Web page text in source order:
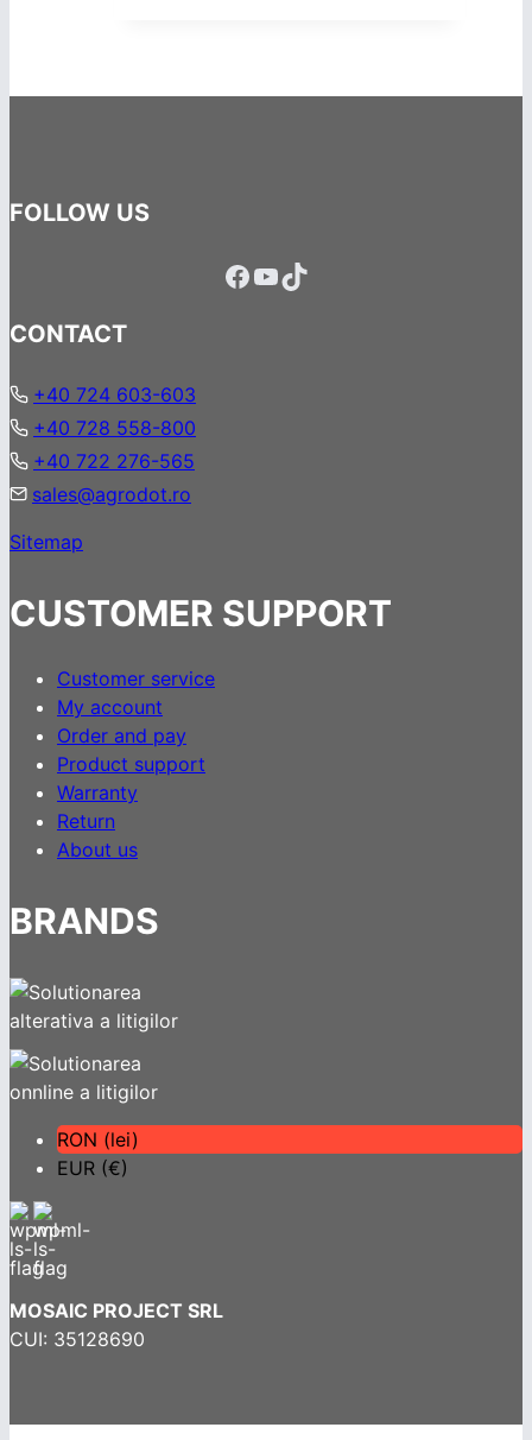
FOLLOW US
Facebook
YouTube
TikTok
CONTACT
+40 724 603-603
+40 728 558-800
+40 722 276-565
sales@agrodot.ro
Sitemap
CUSTOMER SUPPORT
Customer service
My account
Order and pay
Product support
Warranty
Return
About us
BRANDS
RON (lei)
EUR (€)
MOSAIC PROJECT SRL
CUI: 35128690